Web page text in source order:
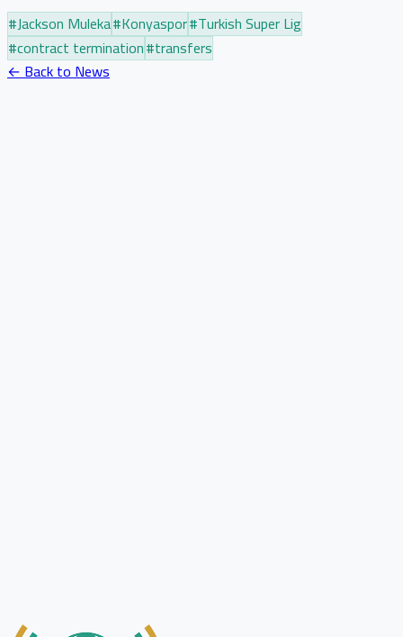
#Jackson Muleka#Konyaspor#Turkish Super Lig
#contract termination#transfers
← Back to News